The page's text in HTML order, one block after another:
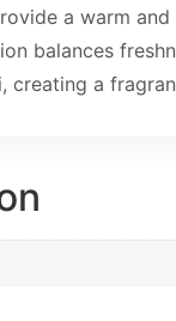
a warm
balances
creating a